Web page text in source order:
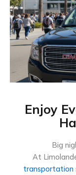
Enjoy
Big
At
transportation